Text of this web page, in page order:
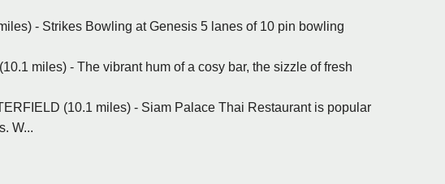
- Strikes Bowling at Genesis 5 lanes of 10 pin bowling
miles) - The vibrant hum of a cosy bar, the sizzle of fresh
(10.1 miles) - Siam Palace Thai Restaurant is popular
W...